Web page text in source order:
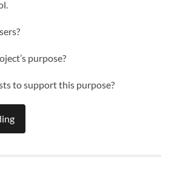
purpose?
to support this purpose?